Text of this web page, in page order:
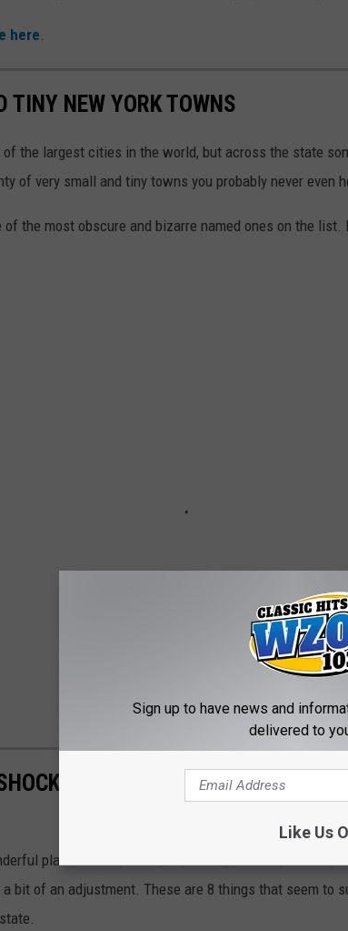
here
TINY NEW YORK TOWNS
of the largest cities in the world, but across the state
of very small and tiny towns you probably never even
the most obscure and bizarre named ones on the list.
PEOPLE DURING THEIR FIRST
place to live (that is, depending on who you ask.)
bit of an adjustment. These are 8 things that seem to
Sign up to have news and
delivered to
Like Us